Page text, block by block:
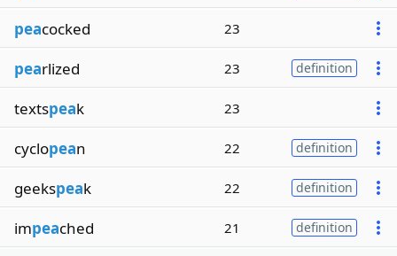
peacocked 23
pearlized 23 definition
textspeak 23
cyclopean 22 definition
geekspeak 22 definition
impeached 21 definition